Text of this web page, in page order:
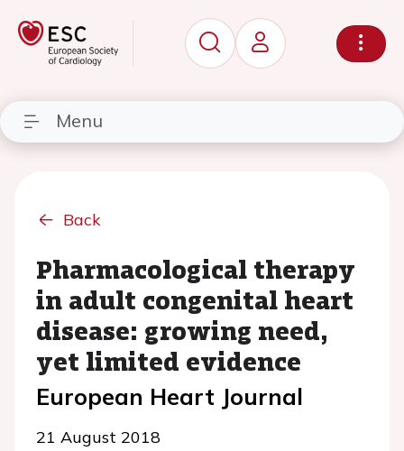
Menu
Back
Pharmacological therapy
in adult congenital heart
disease: growing need,
yet limited evidence
European Heart Journal
21 August 2018